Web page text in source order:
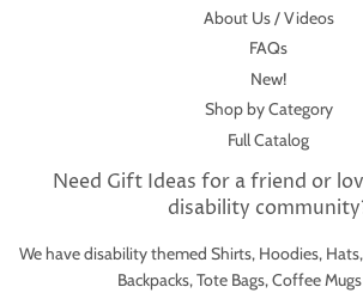
About Us / Videos
FAQs
New!
Shop by Category
Full Catalog
Need Gift Ideas for a friend or
disability
We have disability themed Shirts, Hoodies,
Backpacks, Tote Bags, Coffee